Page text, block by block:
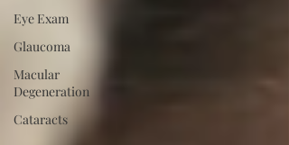
Eye Exam
Glaucoma
Macular
Degeneration
Cataracts